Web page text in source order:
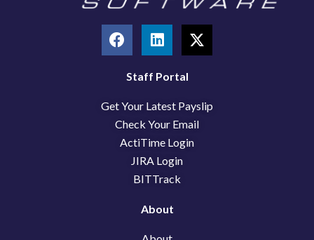
F
a
o
o
k
L
i
k
d
i
n
X
-
t
t
Staff Portal
Get Your Latest Payslip
Check Your Email
ActiTime Login
JIRA Login
BITTrack
About